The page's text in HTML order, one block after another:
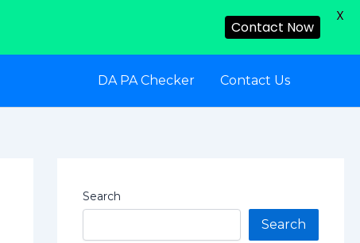
DA PA Checker Contact Us
Search
Search
Contact Now
X